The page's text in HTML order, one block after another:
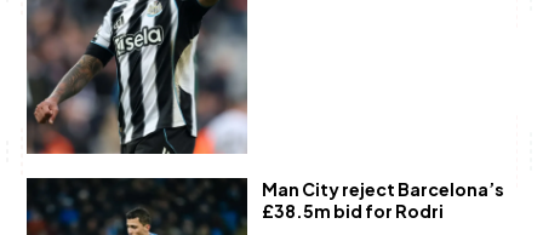
Man City reject Barcelona’s
£38.5m bid for Rodri